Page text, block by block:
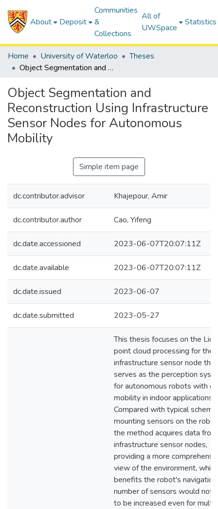
About Deposit
Communities
&
Collections
All of
UWSpace
Statistics
Home University of Waterloo
Theses
Object Segmentation and Reconstruction Using Infrastructure Sensor Nodes for Autonomous Mobility
Object Segmentation and
Reconstruction Using Infrastructure
Sensor Nodes for Autonomous
Mobility
Simple item page
dc.contributor.advisor Khajepour, Amir
dc.contributor.author Cao, Yifeng
dc.date.accessioned 2023-06-07T20:07:11Z
dc.date.available 2023-06-07T20:07:11Z
dc.date.issued 2023-06-07
dc.date.submitted 2023-05-27
This thesis focuses on the
point cloud processing for the
infrastructure sensor node that
serves as the perception
for autonomous robots with
mobility in indoor applications.
Compared with typical
mounting sensors on the
the method acquires data from
infrastructure sensor nodes,
providing a more
view of the environment, which
benefits the robot's
number of sensors would not
to be increased even for